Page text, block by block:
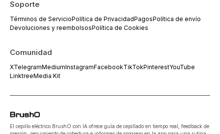
Soporte
Términos de ServicioPolítica de PrivacidadPagosPolítica de envío
Devoluciones y reembolsosPolítica de Cookies
Comunidad
XTelegramMediumInstagramFacebookTikTokPinterestYouTube
LinktreeMedia Kit
El cepillo eléctrico BrushO con IA ofrece guía de cepillado en tiempo real, feedback de